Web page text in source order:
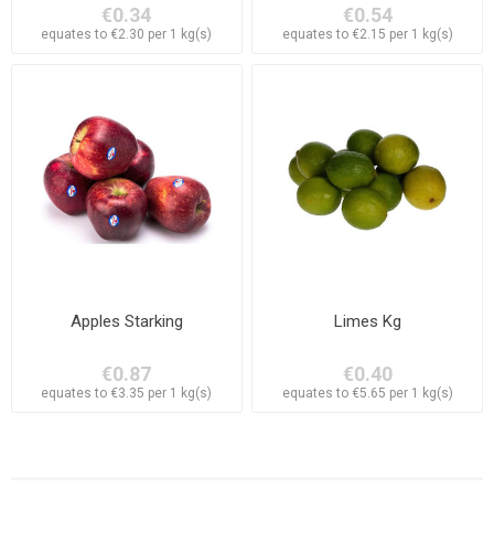
€0.34
equates to €2.30 per 1 kg(s)
€0.54
equates to €2.15 per 1 kg(s)
Apples Starking
€0.87
equates to €3.35 per 1 kg(s)
Limes Kg
€0.40
equates to €5.65 per 1 kg(s)